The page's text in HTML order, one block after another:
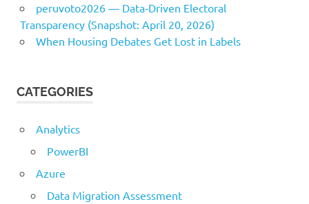
peruvoto2026 — Data‑Driven Electoral
Transparency (Snapshot: April 20, 2026)
When Housing Debates Get Lost in Labels
CATEGORIES
Analytics
PowerBI
Azure
Data Migration Assessment